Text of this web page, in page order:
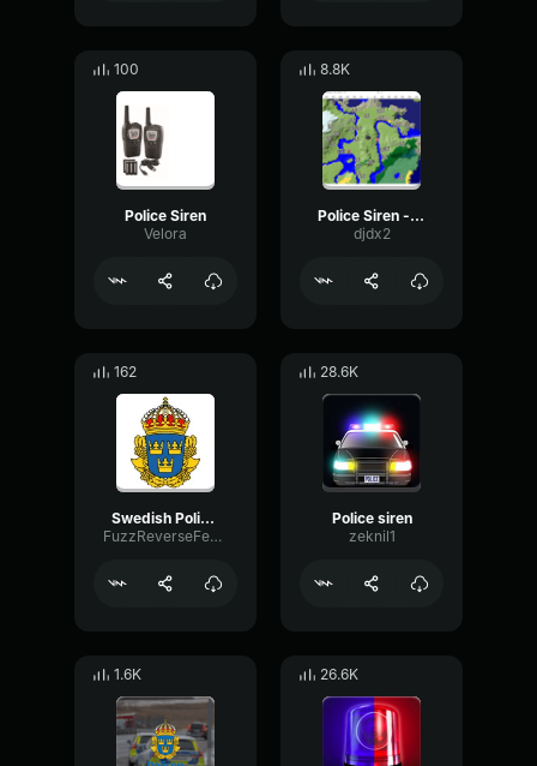
100
Police Siren
Velora
8.8K
Police Siren - louder
djdx2
162
Swedish Police Siren
FuzzReverseFeedback52565
28.6K
Police siren
zeknil1
1.6K 26.6K